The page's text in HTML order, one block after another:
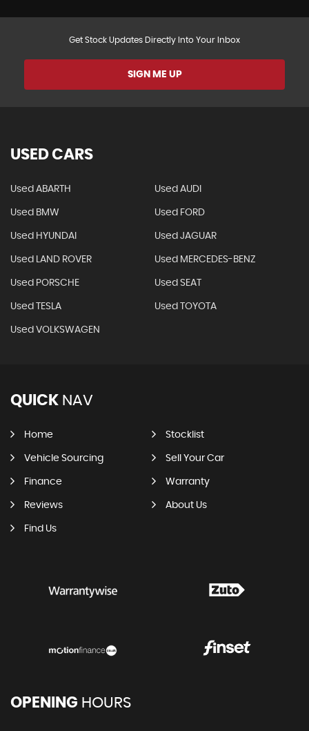
Get Stock Updates Directly Into Your Inbox
SIGN ME UP
USED CARS
Used ABARTH Used AUDI
Used BMW Used FORD
Used HYUNDAI Used JAGUAR
Used LAND ROVER Used MERCEDES-BENZ
Used PORSCHE Used SEAT
Used TESLA Used TOYOTA
Used VOLKSWAGEN
QUICK NAV
Home Stocklist
Vehicle Sourcing Sell Your Car
Finance Warranty
Reviews About Us
Find Us
OPENING HOURS